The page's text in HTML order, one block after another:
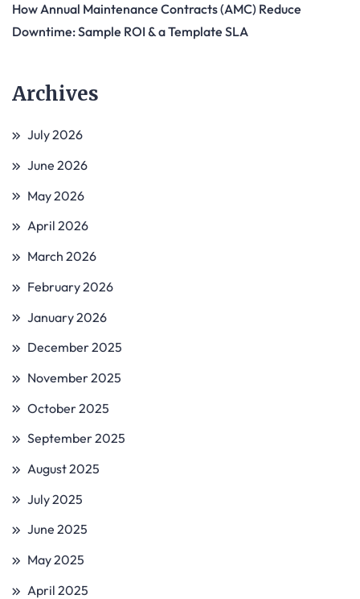
How Annual Maintenance Contracts (AMC) Reduce
Downtime: Sample ROI & a Template SLA
Archives
July 2026
June 2026
May 2026
April 2026
March 2026
February 2026
January 2026
December 2025
November 2025
October 2025
September 2025
August 2025
July 2025
June 2025
May 2025
April 2025